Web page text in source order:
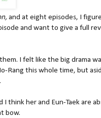
and at eight episodes, I
and want to give a full
I felt like the big drama
Rang this whole time, but
think her and Eun-Taek are
bow.